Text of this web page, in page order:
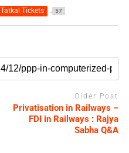
Tatkal Tickets 57
Older Post
Privatisation in Railways –
FDI in Railways : Rajya
Sabha Q&A